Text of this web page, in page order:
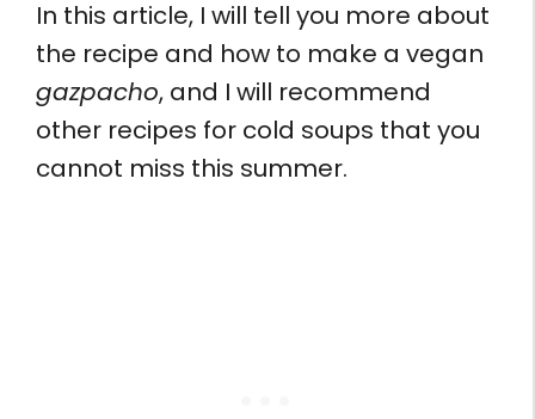
In this article, I will tell you more about
the recipe and how to make a vegan
gazpacho, and I will recommend
other recipes for cold soups that you
cannot miss this summer.